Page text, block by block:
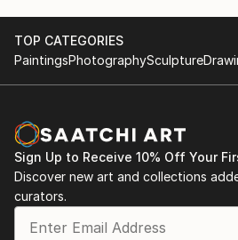
TOP CATEGORIES
PaintingsPhotographySculpture
Sign Up to Receive 10% Off Your
Discover new art and collections
curators.